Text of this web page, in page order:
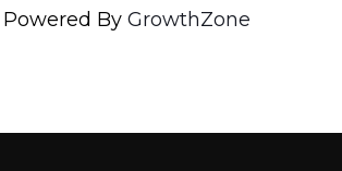
Powered By GrowthZone